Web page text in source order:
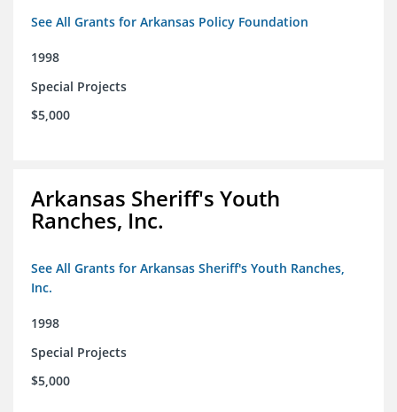
See All Grants for Arkansas Policy Foundation
1998
Special Projects
$5,000
Arkansas Sheriff's Youth
Ranches, Inc.
See All Grants for Arkansas Sheriff's Youth Ranches,
Inc.
1998
Special Projects
$5,000